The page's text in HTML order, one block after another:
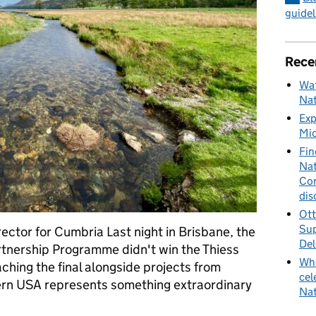
for Cumbria Last night in Brisbane, the
Programme didn't win the Thiess
the final alongside projects from
USA represents something extraordinary